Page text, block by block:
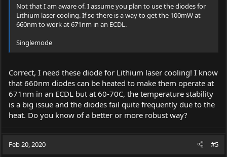
Not that I am aware of. I assume you plan to use the diodes for
Lithium laser cooling. If so there is a way to get the 100mW at
660nm to work at 671nm in an ECDL.
Singlemode
Correct, I need these diode for Lithium laser cooling! I know
that 660nm diodes can be heated to make them operate at
671nm in an ECDL but at 60-70C, the temperature stability
is a big issue and the diodes fail quite frequently due to the
heat. Do you know of a better or more robust way?
Feb 20, 2020 #5